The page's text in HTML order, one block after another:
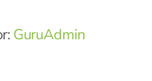
GuruAdmin